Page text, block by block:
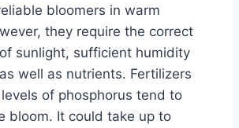
bloomers in warm
they require the correct
sunlight, sufficient humidity
well as nutrients. Fertilizers
of phosphorus tend to
bloom. It could take up to